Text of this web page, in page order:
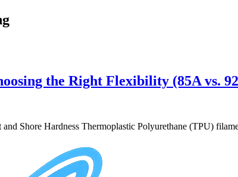
the Right Flexibility (85A vs.
and Shore Hardness Thermoplastic Polyurethane (TPU)